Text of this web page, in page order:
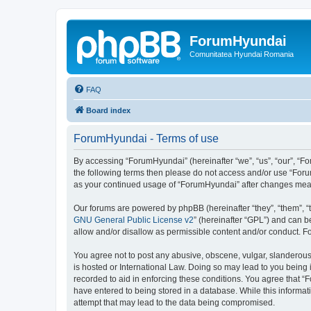
ForumHyundai
Comunitatea Hyundai Romania
FAQ
Board index
ForumHyundai - Terms of use
By accessing “ForumHyundai” (hereinafter “we”, “us”,
the following terms then please do not access and/or use
as your continued usage of “ForumHyundai” after changes
Our forums are powered by phpBB (hereinafter “they”, “them”,
GNU General Public License v2” (hereinafter “GPL”) and can
allow and/or disallow as permissible content and/or conduct.
You agree not to post any abusive, obscene, vulgar,
is hosted or International Law. Doing so may lead to you
recorded to aid in enforcing these conditions. You agree that
have entered to being stored in a database. While this
attempt that may lead to the data being compromised.